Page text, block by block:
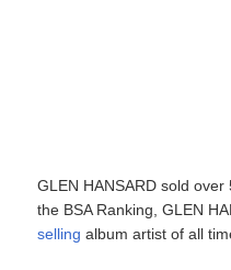
GLEN HANSARD sold
the BSA Ranking, GLEN
selling album artist of all